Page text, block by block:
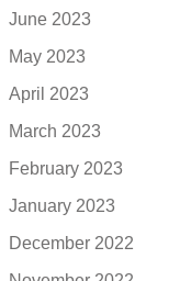
June 2023
May 2023
April 2023
March 2023
February 2023
January 2023
December 2022